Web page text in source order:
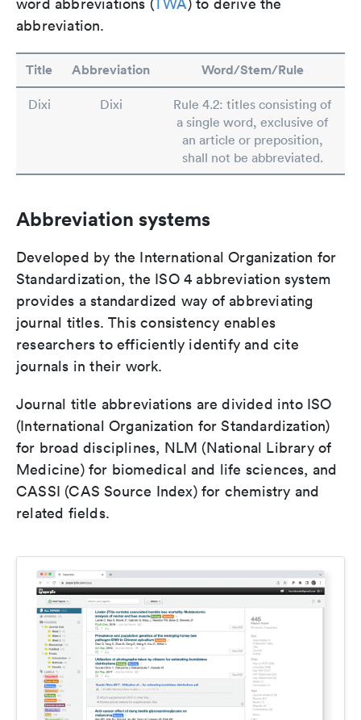
abbreviation.
Title Abbreviation Word/Stem/Rule
Dixi Dixi
Rule 4.2: titles consisting of
a single word, exclusive of
an article or preposition,
shall not be abbreviated.
Abbreviation systems
Developed by the International Organization for
Standardization, the ISO 4 abbreviation system
provides a standardized way of abbreviating
journal titles. This consistency enables
researchers to efficiently identify and cite
journals in their work.
Journal title abbreviations are divided into ISO
(International Organization for Standardization)
for broad disciplines, NLM (National Library of
Medicine) for biomedical and life sciences, and
CASSI (CAS Source Index) for chemistry and
related fields.